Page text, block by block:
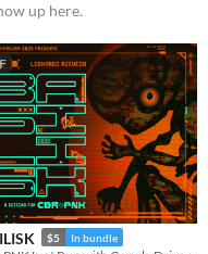
up here.
$5 In bundle